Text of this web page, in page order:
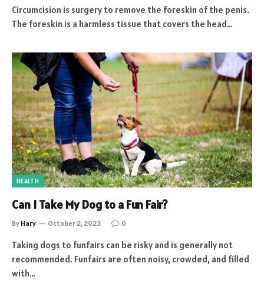
Circumcision is surgery to remove the foreskin of the penis.
The foreskin is a harmless tissue that covers the head…
HEALTH
Can I Take My Dog to a Fun Fair?
By Hary October 2, 2023 0
Taking dogs to funfairs can be risky and is generally not
recommended. Funfairs are often noisy, crowded, and filled
with…